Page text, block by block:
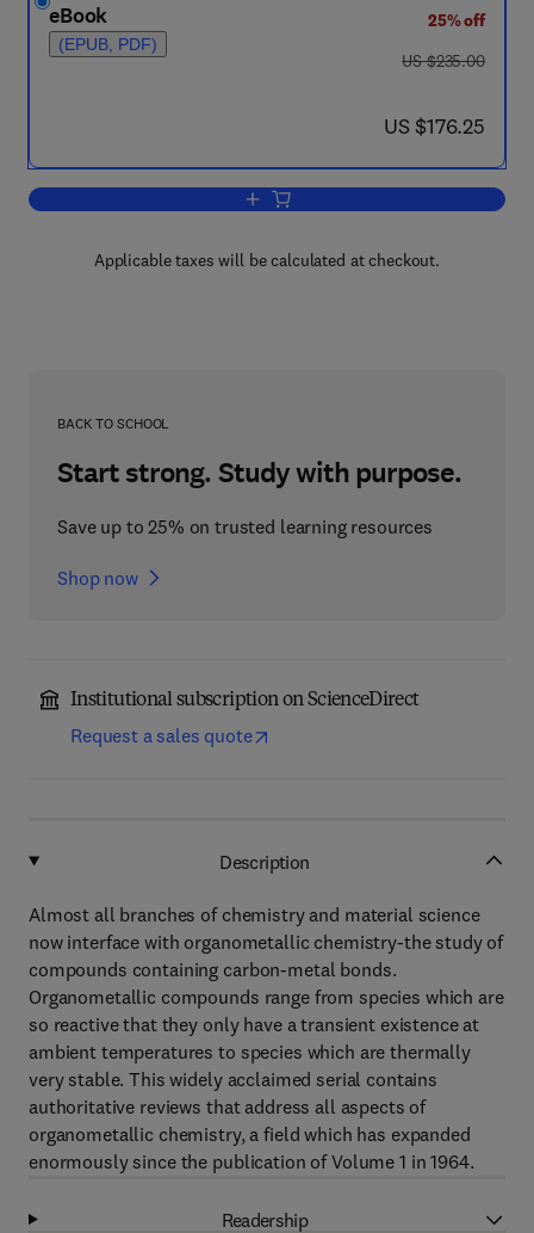
eBook
(EPUB, PDF)
25% off
was US $235.00
US $235.00
now US $176.25
US $176.25
Add to cart, Advances in
Applicable taxes will be calculated at checkout.
BACK TO SCHOOL
Start strong. Study with purpose.
Save up to 25% on trusted learning resources
Shop now
Institutional subscription on ScienceDirect
Request a sales quote
Description
Almost all branches of chemistry and material science
now interface with organometallic chemistry-the study of
compounds containing carbon-metal bonds.
Organometallic compounds range from species which are
so reactive that they only have a transient existence at
ambient temperatures to species which are thermally
very stable. This widely acclaimed serial contains
authoritative reviews that address all aspects of
organometallic chemistry, a field which has expanded
enormously since the publication of Volume 1 in 1964.
Readership